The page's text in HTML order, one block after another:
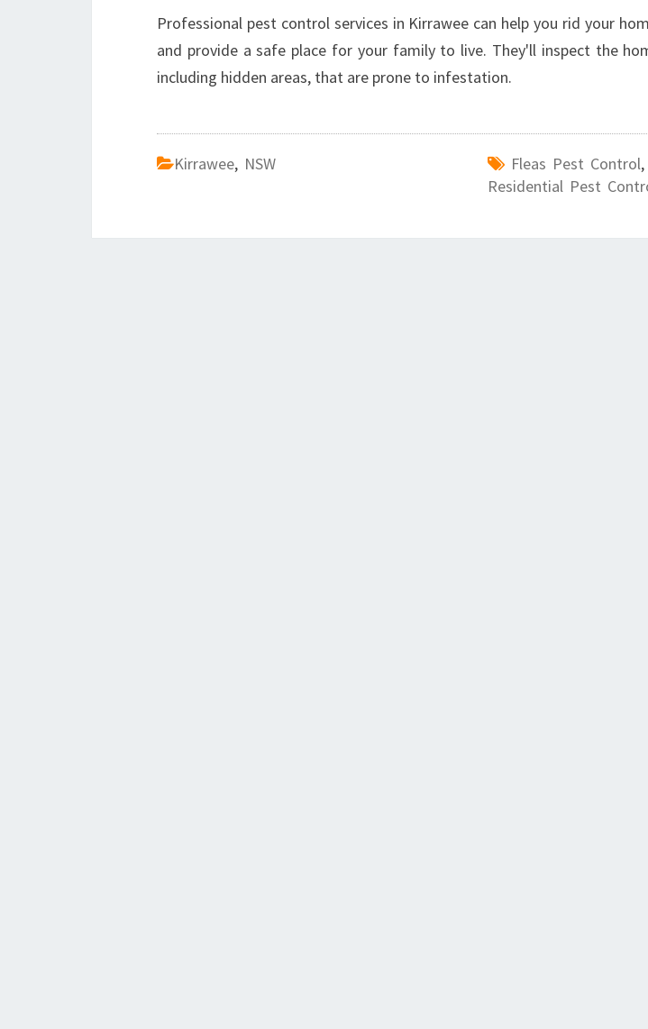
Professional pest control services in Kirrawee can help you rid your
and provide a safe place for your family to live. They'll inspect the
including hidden areas, that are prone to infestation.
Kirrawee, NSW Fleas Pest Control,
Residential Pest